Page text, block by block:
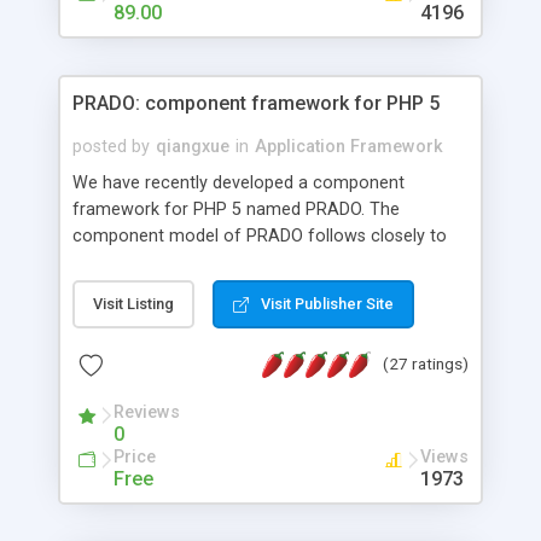
HTML templates driven, nice design, easy to
maintain, full admin area, edit and configure
89.00 4196
PRADO: component framework for PHP 5
posted by qiangxue in Application Framework
We have recently developed a component
framework for PHP 5 named PRADO. The
component model of PRADO follows closely to
and it is event-driven. A PRADO application is a
collection of pages each of which is a hierarchical
assets, templates, and so on. Components are
composed together to form new components. A
wonderful thing about PRADO is that it is event-
driven. Unlike traditional procedural programming,
developers now concentrate more on responding
Visit Listing Visit Publisher Site
(27 ratings)
Reviews
0
Price
Free
Views
1973